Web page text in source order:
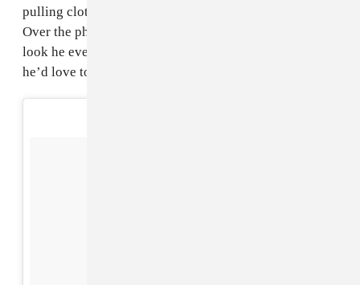
pulling clothes from roughly 50 different brands.”
Over the phone he talked about his work ethic, the best
look he ever created, working with Cardi B, and who
he’d love to work with next.